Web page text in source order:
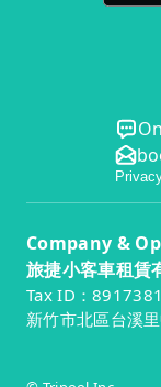
Company &
旅捷小客車租賃
Tax ID：
新竹市北區台溪